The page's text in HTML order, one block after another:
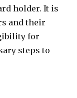
holder. It is
and their
for
steps to